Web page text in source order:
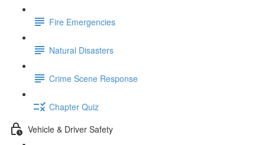
Fire Emergencies
Natural Disasters
Crime Scene Response
Chapter Quiz
Vehicle & Driver Safety